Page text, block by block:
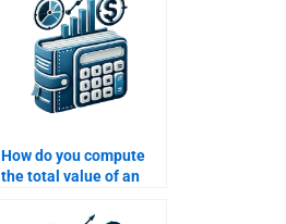
homework?
How do you compute
the total value of an